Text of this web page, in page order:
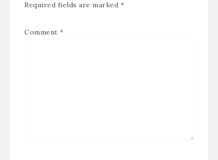
Required fields are marked *
Comment *